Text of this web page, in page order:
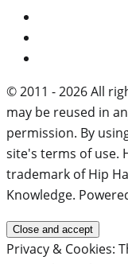
© 2011 - 2026 All
may be reused in
permission. By
site's terms of use.
trademark of Hip
Knowledge.
Privacy & Cookies: